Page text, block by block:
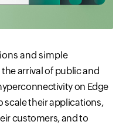
and simple
arrival of public and
on Edge
scale their applications,
customers, and to